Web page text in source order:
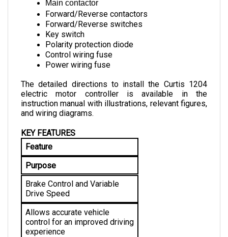
Forward/Reverse contactors
Forward/Reverse switches
Key switch
Polarity protection diode
Control wiring fuse
Power wiring fuse
electric motor controller is available in the
instruction manual with illustrations, relevant figures,
and wiring diagrams.
Feature
Purpose
Brake Control and Variable
Drive Speed
Allows accurate vehicle
control for an improved driving
experience